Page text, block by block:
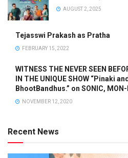
AUGUST 2, 2025
Tejasswi Prakash as Pratha
FEBRUARY 15, 2022
WITNESS THE NEVER SEEN
IN THE UNIQUE SHOW “Pinaki
BhootBandhus.” on SONIC,
NOVEMBER 12, 2020
Recent News